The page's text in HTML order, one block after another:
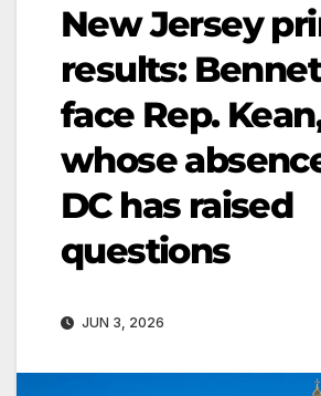
New Jersey
results:
face Rep.
whose
DC has raised
questions
JUN 3, 2026